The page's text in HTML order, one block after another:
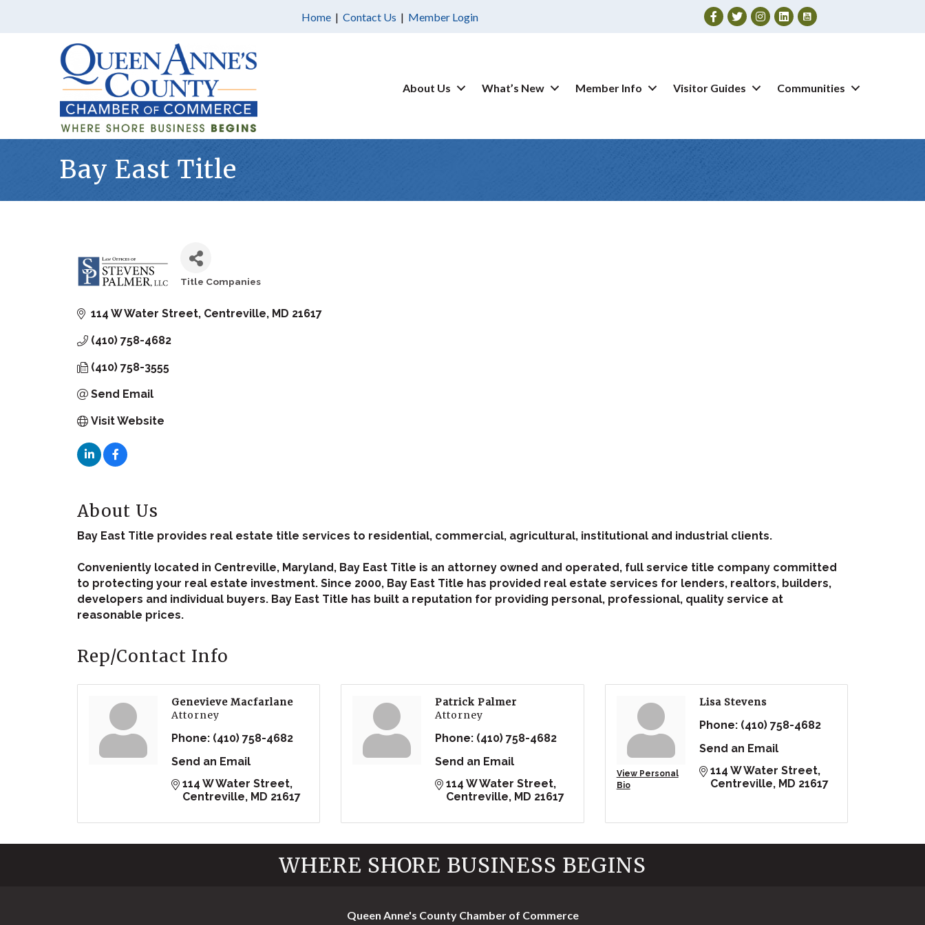
Home | Contact Us | Member Login Facebook
TwitterInstagram
About Us What’s New Member Info Visitor Guides Communities
Bay East Title
Categories
Title Companies
114 W Water Street Centreville MD 21617
(410) 758-4682
(410) 758-3555
Send Email
Visit Website
About Us
Bay East Title provides real estate title services to residential, commercial, agricultural, institutional and industrial clients.
Conveniently located in Centreville, Maryland, Bay East Title is an attorney owned and operated, full service title company committed
to protecting your real estate investment. Since 2000, Bay East Title has provided real estate services for lenders, realtors, builders,
developers and individual buyers. Bay East Title has built a reputation for providing personal, professional, quality service at
reasonable prices.
Rep/Contact Info
Genevieve Macfarlane
Attorney
Phone: (410) 758-4682
Send an Email
114 W Water Street
Centreville
MD 21617
Patrick Palmer
Attorney
Phone: (410) 758-4682
Send an Email
114 W Water Street
Centreville
MD 21617
View Personal
Bio
Lisa Stevens
Phone: (410) 758-4682
Send an Email
114 W Water Street
Centreville
MD 21617
WHERE SHORE BUSINESS BEGINS
Queen Anne's County Chamber of Commerce